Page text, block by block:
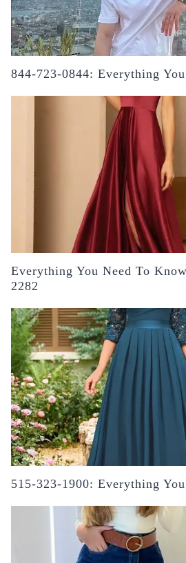
844-723-0844: Everything
Everything You Need To
2282
515-323-1900: Everything